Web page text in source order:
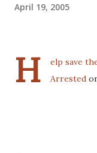
April 19, 2005
H elp save
Arrested